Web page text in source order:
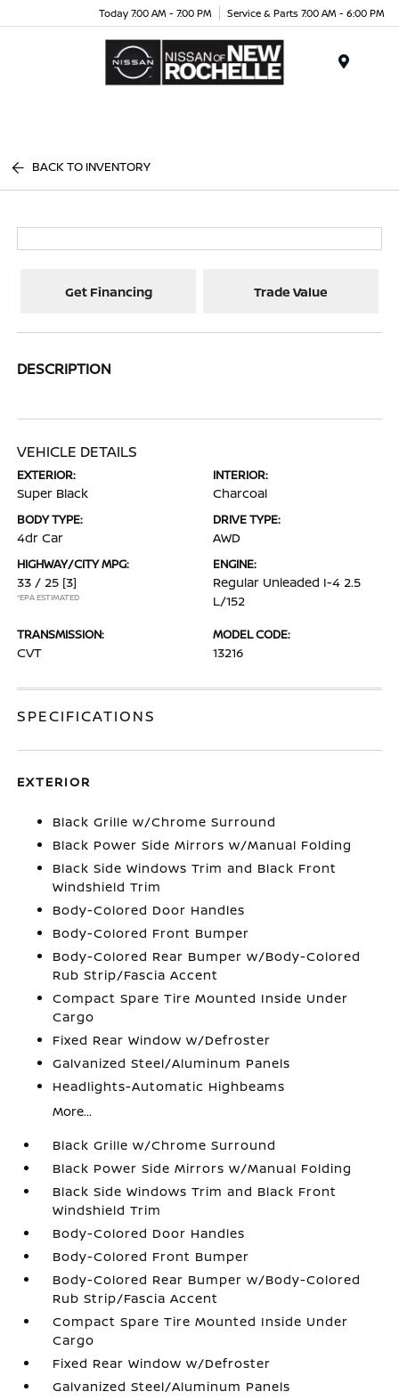
Today 7:00 AM - 7:00 PM Service & Parts 7:00 AM - 6:00 PM
BACK TO INVENTORY
Get Financing Trade Value
DESCRIPTION
VEHICLE DETAILS
EXTERIOR:
Super Black
INTERIOR:
Charcoal
BODY TYPE:
4dr Car
DRIVE TYPE:
AWD
HIGHWAY/CITY MPG:
33 / 25 [3]
*EPA ESTIMATED
ENGINE:
Regular Unleaded I-4 2.5
L/152
TRANSMISSION:
CVT
MODEL CODE:
13216
SPECIFICATIONS
EXTERIOR
Black Grille w/Chrome Surround
Black Power Side Mirrors w/Manual Folding
Black Side Windows Trim and Black Front
Windshield Trim
Body-Colored Door Handles
Body-Colored Front Bumper
Body-Colored Rear Bumper w/Body-Colored
Rub Strip/Fascia Accent
Compact Spare Tire Mounted Inside Under
Cargo
Fixed Rear Window w/Defroster
Galvanized Steel/Aluminum Panels
Headlights-Automatic Highbeams
More...
Black Grille w/Chrome Surround
Black Power Side Mirrors w/Manual Folding
Black Side Windows Trim and Black Front
Windshield Trim
Body-Colored Door Handles
Body-Colored Front Bumper
Body-Colored Rear Bumper w/Body-Colored
Rub Strip/Fascia Accent
Compact Spare Tire Mounted Inside Under
Cargo
Fixed Rear Window w/Defroster
Galvanized Steel/Aluminum Panels